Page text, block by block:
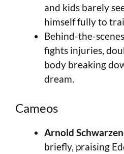
and kids barely
himself fully to
Behind-the-
fights injuries,
body breaking
dream.
Cameos
Arnold
briefly, praising